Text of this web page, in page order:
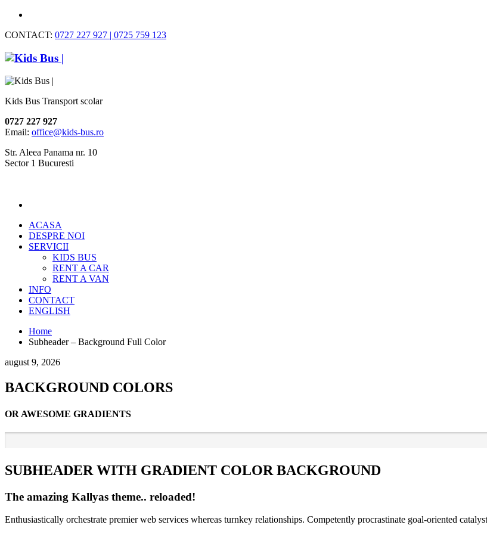
CONTACT: 0727 227 927 | 0725 759 123
Kids Bus Transport scolar
0727 227 927
Email: office@kids-bus.ro
Str. Aleea Panama nr. 10
Sector 1 Bucuresti
ACASA
DESPRE NOI
SERVICII
KIDS BUS
RENT A CAR
RENT A VAN
INFO
CONTACT
ENGLISH
Home
Subheader – Background Full Color
august 9, 2026
BACKGROUND COLORS
OR AWESOME GRADIENTS
SUBHEADER WITH GRADIENT COLOR BACKGROUND
The amazing Kallyas theme.. reloaded!
Enthusiastically orchestrate premier web services whereas turnkey relationships. Competently procrastinate goal-oriented